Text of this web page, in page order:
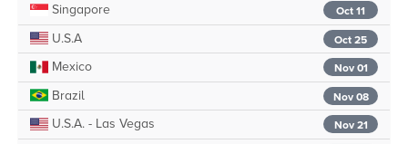
Oct 11
Singapore
Oct 25
U.S.A
Nov 01
Mexico
Nov 08
Brazil
Nov 21
U.S.A. - Las Vegas